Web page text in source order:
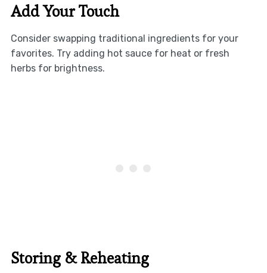
Add Your Touch
Consider swapping traditional ingredients for your
favorites. Try adding hot sauce for heat or fresh
herbs for brightness.
Storing & Reheating